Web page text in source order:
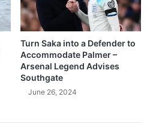
Turn Saka into a Defender to
Accommodate Palmer –
Arsenal Legend Advises
Southgate
June 26, 2024